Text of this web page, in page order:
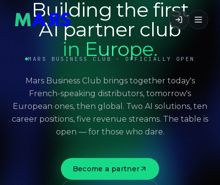
MARS BUSINESS CLUB · OFFICIALLY OPEN
Building the first
AI partner club
in Europe.
Mars Business Club brings together today's
French-speaking distributors, tomorrow's
European ones, then global. Two AI solutions, ten
career positions, five revenue streams. The table is
open — for those who dare.
Become a partner